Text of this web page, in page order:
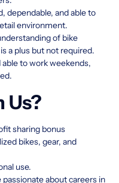
dependable, and able to
environment.
of bike
a plus but not required.
able to work weekends,
Us?
sharing bonus
bikes, gear, and
use.
about careers in